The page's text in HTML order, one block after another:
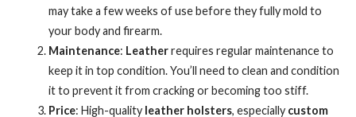
may take a few weeks of use before they fully mold to
your body and firearm.
Maintenance: Leatherrequires regular maintenance to
keep it in top condition. You’ll need to clean and condition
it to prevent it from cracking or becoming too stiff.
Price: High-quality leather holsters, especially custom